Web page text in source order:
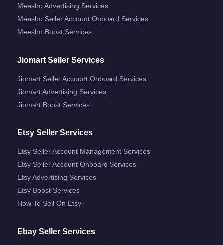
Meesho Advertising Services
Meesho Seller Account Onboard Services
Meesho Boost Services
Jiomart Seller Services
Jiomart Seller Account Onboard Services
Jiomart Advertising Services
Jiomart Boost Services
Etsy Seller Services
Etsy Seller Account Management Services
Etsy Seller Account Onboard Services
Etsy Advertising Services
Etsy Boost Services
How To Sell On Etsy
Ebay Seller Services